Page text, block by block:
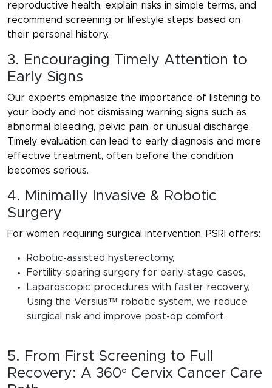
reproductive health, explain risks in simple terms, and
recommend screening or lifestyle steps based on
their personal history.
3. Encouraging Timely Attention to
Early Signs
Our experts emphasize the importance of listening to
your body and not dismissing warning signs such as
abnormal bleeding, pelvic pain, or unusual discharge.
Timely evaluation can lead to early diagnosis and more
effective treatment, often before the condition
becomes serious.
4. Minimally Invasive & Robotic
Surgery
For women requiring surgical intervention, PSRI offers:
Robotic-assisted hysterectomy,
Fertility-sparing surgery for early-stage cases,
Laparoscopic procedures with faster recovery,
Using the Versius™ robotic system, we reduce
surgical risk and improve post-op comfort.
5. From First Screening to Full
Recovery: A 360° Cervix Cancer Care